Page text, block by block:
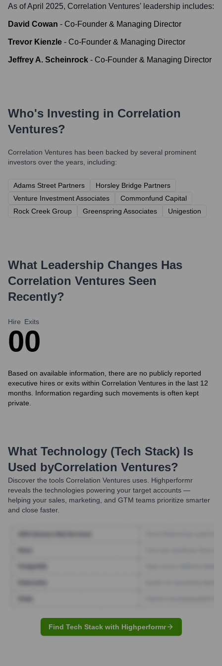
As of April 2025, Correlation Ventures' leadership includes:
David Cowan - Co-Founder & Managing Director
Trevor Kienzle - Co-Founder & Managing Director
Jeffrey A. Scheinrock - Co-Founder & Managing Director
Who's Investing in Correlation
Ventures?
Correlation Ventures has been backed by several prominent
investors over the years, including:
Adams Street Partners
Horsley Bridge Partners
Venture Investment Associates
Commonfund Capital
Rock Creek Group
Greenspring Associates Unigestion
What Leadership Changes Has
Correlation Ventures Seen
Recently?
Hire
0
Exits
0
Based on available information, there are no publicly reported
executive hires or exits within Correlation Ventures in the last 12
months. Information regarding such movements is often kept
private.
What Technology (Tech Stack) Is
Used byCorrelation Ventures?
Discover the tools Correlation Ventures uses. Highperformr
reveals the technologies powering your target accounts —
helping your sales, marketing, and GTM teams prioritize smarter
and close faster.
Find Tech Stack with Highperformr